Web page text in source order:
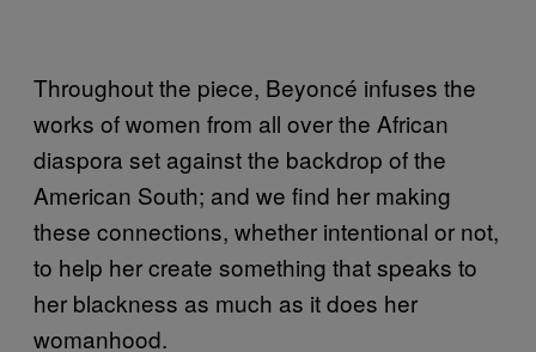
Throughout the piece, Beyoncé infuses the
works of women from all over the African
diaspora set against the backdrop of the
American South; and we find her making
these connections, whether intentional or not,
to help her create something that speaks to
her blackness as much as it does her
womanhood.